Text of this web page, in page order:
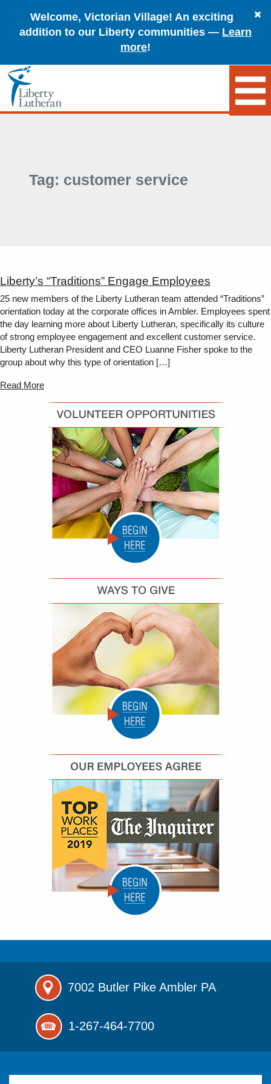
Welcome, Victorian Village! An exciting
addition to our Liberty communities — Learn
more!
Tag: customer service
Liberty’s “Traditions” Engage Employees
25 new members of the Liberty Lutheran team attended “Traditions”
orientation today at the corporate offices in Ambler. Employees spent
the day learning more about Liberty Lutheran, specifically its culture
of strong employee engagement and excellent customer service.
Liberty Lutheran President and CEO Luanne Fisher spoke to the
group about why this type of orientation […]
Read More
7002 Butler Pike Ambler PA
1-267-464-7700